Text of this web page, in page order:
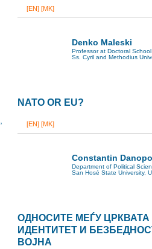
[EN] [MK]
Denko Maleski
Professor at Doctoral
Ss. Cyril and Methodius
NATO OR EU?
[EN] [MK]
Constantin
Department of Political
San Hosé State University,
OДНОСИТЕ МЕЃУ
ИДЕНТИТЕТ И
ВОЈНА